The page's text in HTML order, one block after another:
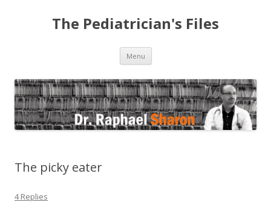
The Pediatrician's Files
Menu Skip to content
The picky eater
4 Replies